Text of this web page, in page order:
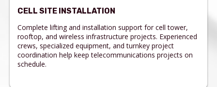
CELL SITE INSTALLATION
Complete lifting and installation support for cell tower,
rooftop, and wireless infrastructure projects. Experienced
crews, specialized equipment, and turnkey project
coordination help keep telecommunications projects on
schedule.